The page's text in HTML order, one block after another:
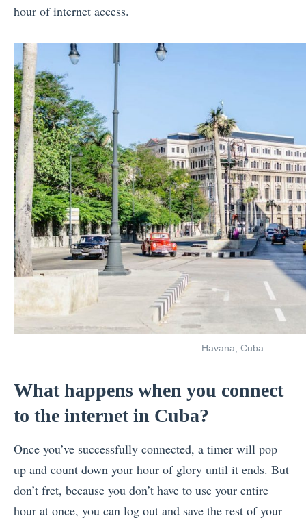
hour of internet access.
Havana, Cuba
What happens when you connect
to the internet in Cuba?
Once you’ve successfully connected, a timer will pop
up and count down your hour of glory until it ends. But
don’t fret, because you don’t have to use your entire
hour at once, you can log out and save the rest of your